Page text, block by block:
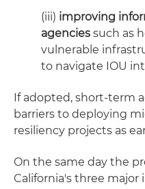
(iii) improving
agencies such as
vulnerable
to navigate IOU
If adopted, short-term
barriers to deploying
resiliency projects as
On the same day the
California's three